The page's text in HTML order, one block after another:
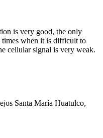
is very good, the only
times when it is difficult to
cellular signal is very weak.
Santa María Huatulco,